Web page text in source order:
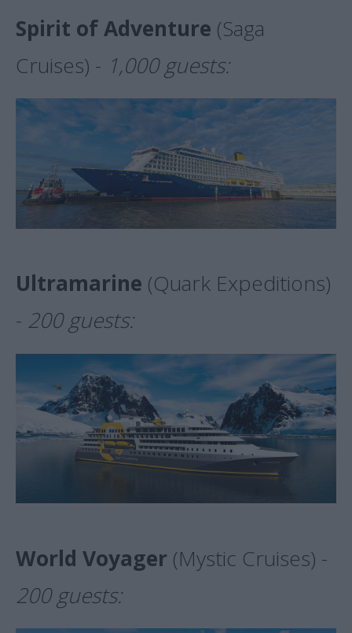
Spirit of Adventure (Saga
Cruises) - 1,000 guests:
Ultramarine (Quark Expeditions)
- 200 guests:
World Voyager (Mystic Cruises) -
200 guests: